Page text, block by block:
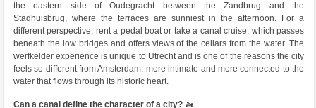
the eastern side of Oudegracht between the Zandbrug and the
Stadhuisbrug, where the terraces are sunniest in the afternoon. For a
different perspective, rent a pedal boat or take a canal cruise, which passes
beneath the low bridges and offers views of the cellars from the water. The
werfkelder experience is unique to Utrecht and is one of the reasons the city
feels so different from Amsterdam, more intimate and more connected to the
water that flows through its historic heart.
Can a canal define the character of a city? 🚤